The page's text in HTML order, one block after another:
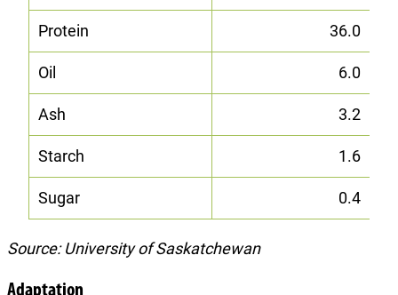
Protein 36.0
Oil 6.0
Ash 3.2
Starch 1.6
Sugar 0.4
Source: University of Saskatchewan